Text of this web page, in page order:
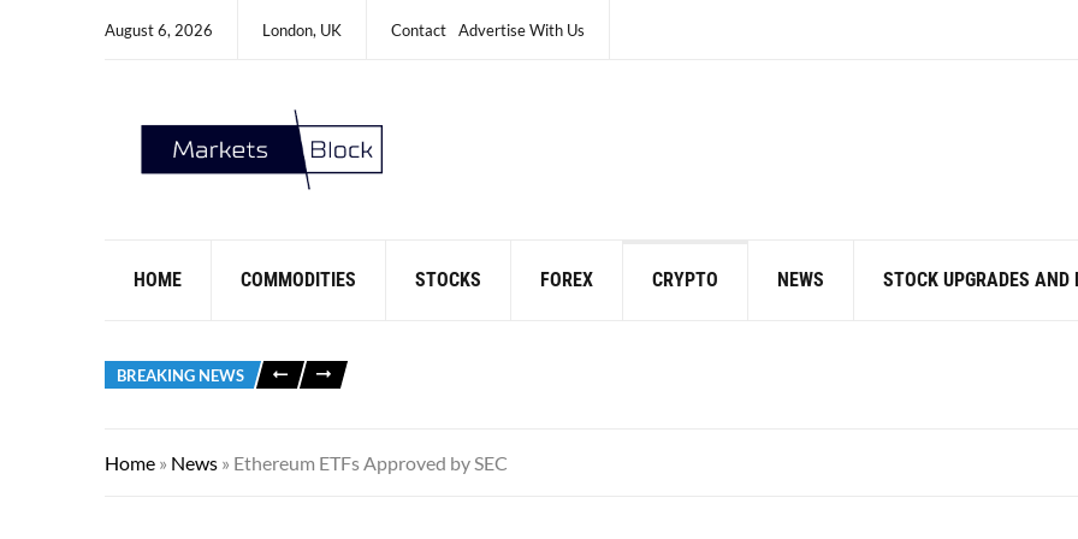
August 6, 2026 London, UK Contact Advertise With Us
HOME COMMODITIES STOCKS FOREX CRYPTO NEWS STOCK UPGRADES AND
BREAKING NEWS
Home » News » Ethereum ETFs Approved by SEC